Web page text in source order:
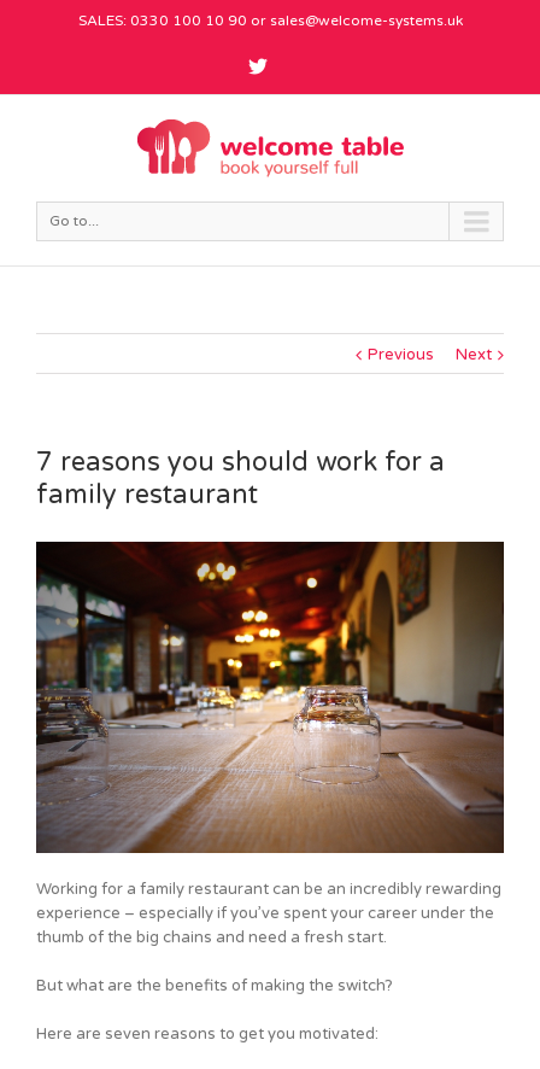
SALES: 0330 100 10 90 or sales@welcome-systems.uk
Go to...
Previous Next
7 reasons you should work for a
family restaurant
Working for a family restaurant can be an incredibly rewarding
experience – especially if you’ve spent your career under the
thumb of the big chains and need a fresh start.
But what are the benefits of making the switch?
Here are seven reasons to get you motivated: